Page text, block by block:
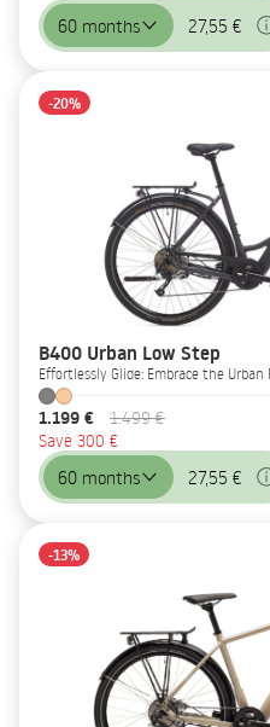
60 months 27,55 €
-20%
B400 Urban Low Step
Effortlessly Glide: Embrace the
1.199 €
1.499 €
Save 300 €
60 months 27,55 €
-13%